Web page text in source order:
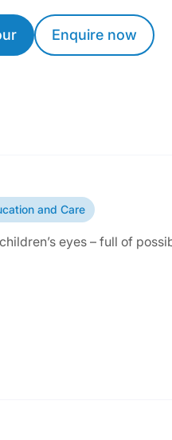
Enquire now
and Care
eyes – full of